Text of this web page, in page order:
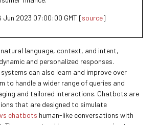
Jun 2023 07:00:00 GMT [source]
language, context, and intent,
and personalized responses.
can also learn and improve over
to handle a wider range of queries and
and tailored interactions. Chatbots are
that are designed to simulate
chatbots human-like conversations with